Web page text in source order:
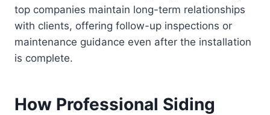
top companies maintain long-term relationships
with clients, offering follow-up inspections or
maintenance guidance even after the installation
is complete.
How Professional Siding